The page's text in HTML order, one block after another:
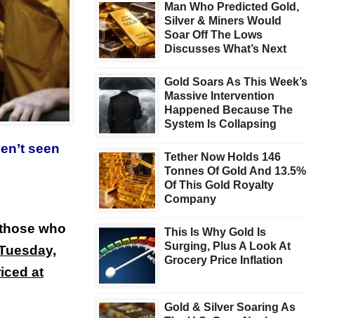
seen
who
at
Man Who Predicted Gold,
Silver & Miners Would
Soar Off The Lows
Discusses What’s Next
Gold Soars As This Week’s
Massive Intervention
Happened Because The
System Is Collapsing
Tether Now Holds 146
Tonnes Of Gold And 13.5%
Of This Gold Royalty
Company
This Is Why Gold Is
Surging, Plus A Look At
Grocery Price Inflation
Gold & Silver Soaring As